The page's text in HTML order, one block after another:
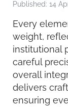
Published: 14
Every
weight,
institutional
careful
overall
delivers
ensuring